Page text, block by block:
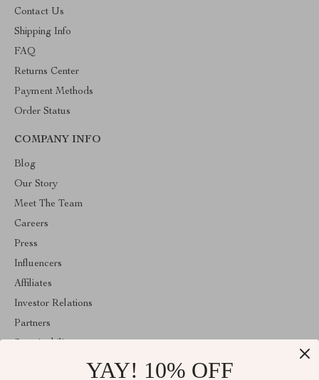
Contact Us
Shipping Info
FAQ
Returns Center
Payment Methods
Order Status
COMPANY INFO
Blog
Our Story
Meet The Team
Careers
Press
Influencers
Affiliates
Investor Relations
Partners
YAY! 10% OFF